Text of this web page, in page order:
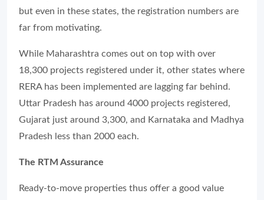
but even in these states, the registration numbers are
far from motivating.
While Maharashtra comes out on top with over
18,300 projects registered under it, other states where
RERA has been implemented are lagging far behind.
Uttar Pradesh has around 4000 projects registered,
Gujarat just around 3,300, and Karnataka and Madhya
Pradesh less than 2000 each.
The RTM Assurance
Ready-to-move properties thus offer a good value